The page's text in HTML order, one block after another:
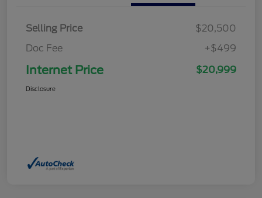
Selling Price
$20,500
Doc Fee
+$499
Internet Price $20,999
Disclosure